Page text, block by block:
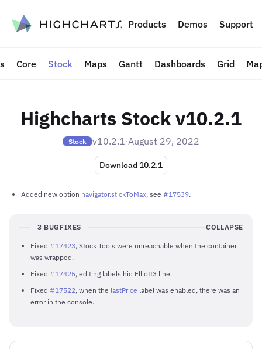
content Products Demos Support
Core Stock Maps Gantt Dashboards Grid
Highcharts Stock v10.2.1
Stock v10.2.1·August 29, 2022
Download 10.2.1
Added new option navigator.stickToMax, see #17539.
3 BUGFIXES COLLAPSE
Fixed #17423, Stock Tools were unreachable when the container
was wrapped.
Fixed #17425, editing labels hid Elliott3 line.
Fixed #17522, when the lastPrice label was enabled, there was an
error in the console.